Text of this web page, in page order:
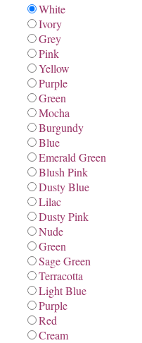
White
Ivory
Grey
Pink
Yellow
Purple
Green
Mocha
Burgundy
Blue
Emerald Green
Blush Pink
Dusty Blue
Lilac
Dusty Pink
Nude
Green
Sage Green
Terracotta
Light Blue
Purple
Red
Cream